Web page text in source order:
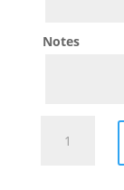
Notes
Baby